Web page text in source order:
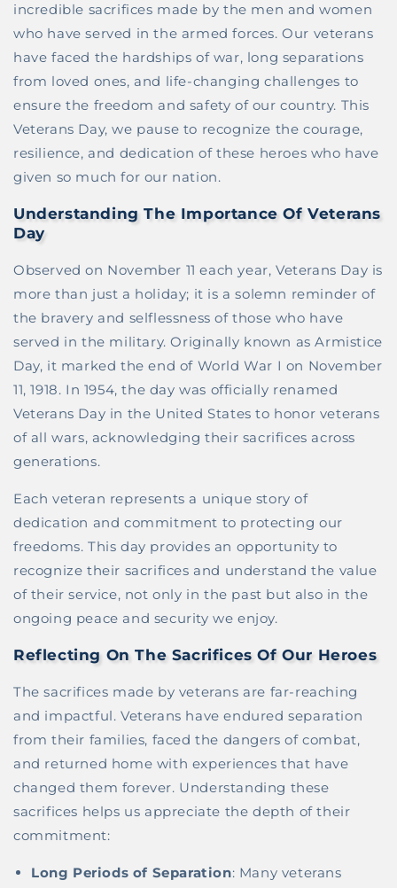
incredible sacrifices made by the men and women
who have served in the armed forces. Our veterans
have faced the hardships of war, long separations
from loved ones, and life-changing challenges to
ensure the freedom and safety of our country. This
Veterans Day, we pause to recognize the courage,
resilience, and dedication of these heroes who have
given so much for our nation.
Understanding The Importance Of Veterans
Day
Observed on November 11 each year, Veterans Day is
more than just a holiday; it is a solemn reminder of
the bravery and selflessness of those who have
served in the military. Originally known as Armistice
Day, it marked the end of World War I on November
11, 1918. In 1954, the day was officially renamed
Veterans Day in the United States to honor veterans
of all wars, acknowledging their sacrifices across
generations.
Each veteran represents a unique story of
dedication and commitment to protecting our
freedoms. This day provides an opportunity to
recognize their sacrifices and understand the value
of their service, not only in the past but also in the
ongoing peace and security we enjoy.
Reflecting On The Sacrifices Of Our Heroes
The sacrifices made by veterans are far-reaching
and impactful. Veterans have endured separation
from their families, faced the dangers of combat,
and returned home with experiences that have
changed them forever. Understanding these
sacrifices helps us appreciate the depth of their
commitment:
Long Periods of Separation: Many veterans